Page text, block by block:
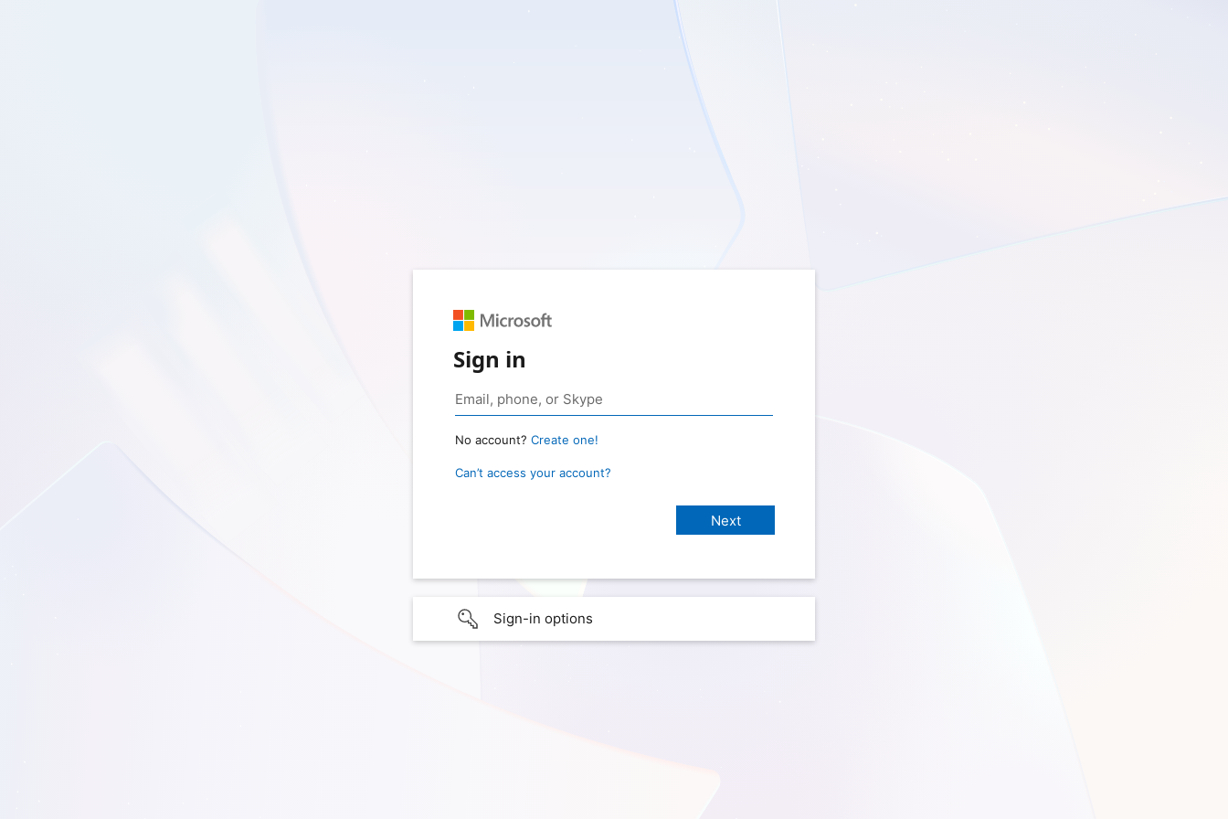
Sign in
No account? Create one!
Can’t access your account?
Sign-in options